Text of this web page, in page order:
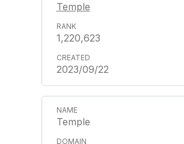
Temple
1,220,623
2023/09/22
Temple